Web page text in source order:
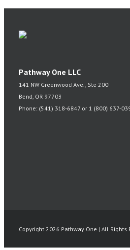
Pathway One LLC
141 NW Greenwood Ave., Ste 200
Bend, OR 97703
Phone: (541) 318-6847 or 1 (800) 637-
Copyright 2026 Pathway One | All Rights